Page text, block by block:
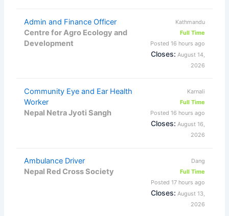
Admin and Finance Officer
Centre for Agro Ecology and
Development
Kathmandu
Full Time
Posted 16 hours ago
Closes: August 14,
2026
Community Eye and Ear Health
Worker
Nepal Netra Jyoti Sangh
Karnali
Full Time
Posted 16 hours ago
Closes: August 16,
2026
Ambulance Driver
Nepal Red Cross Society
Dang
Full Time
Posted 17 hours ago
Closes: August 13,
2026